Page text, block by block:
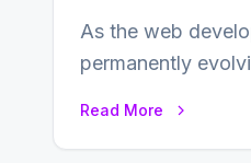
As the web
permanently
Read More